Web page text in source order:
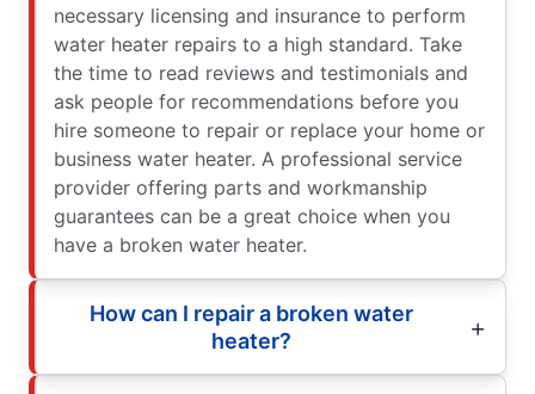
necessary licensing and insurance to perform
water heater repairs to a high standard. Take
the time to read reviews and testimonials and
ask people for recommendations before you
hire someone to repair or replace your home or
business water heater. A professional service
provider offering parts and workmanship
guarantees can be a great choice when you
have a broken water heater.
How can I repair a broken water
heater?